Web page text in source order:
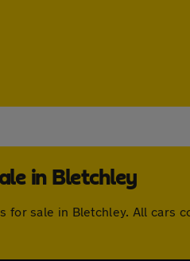
in Bletchley
for sale in Bletchley. All cars